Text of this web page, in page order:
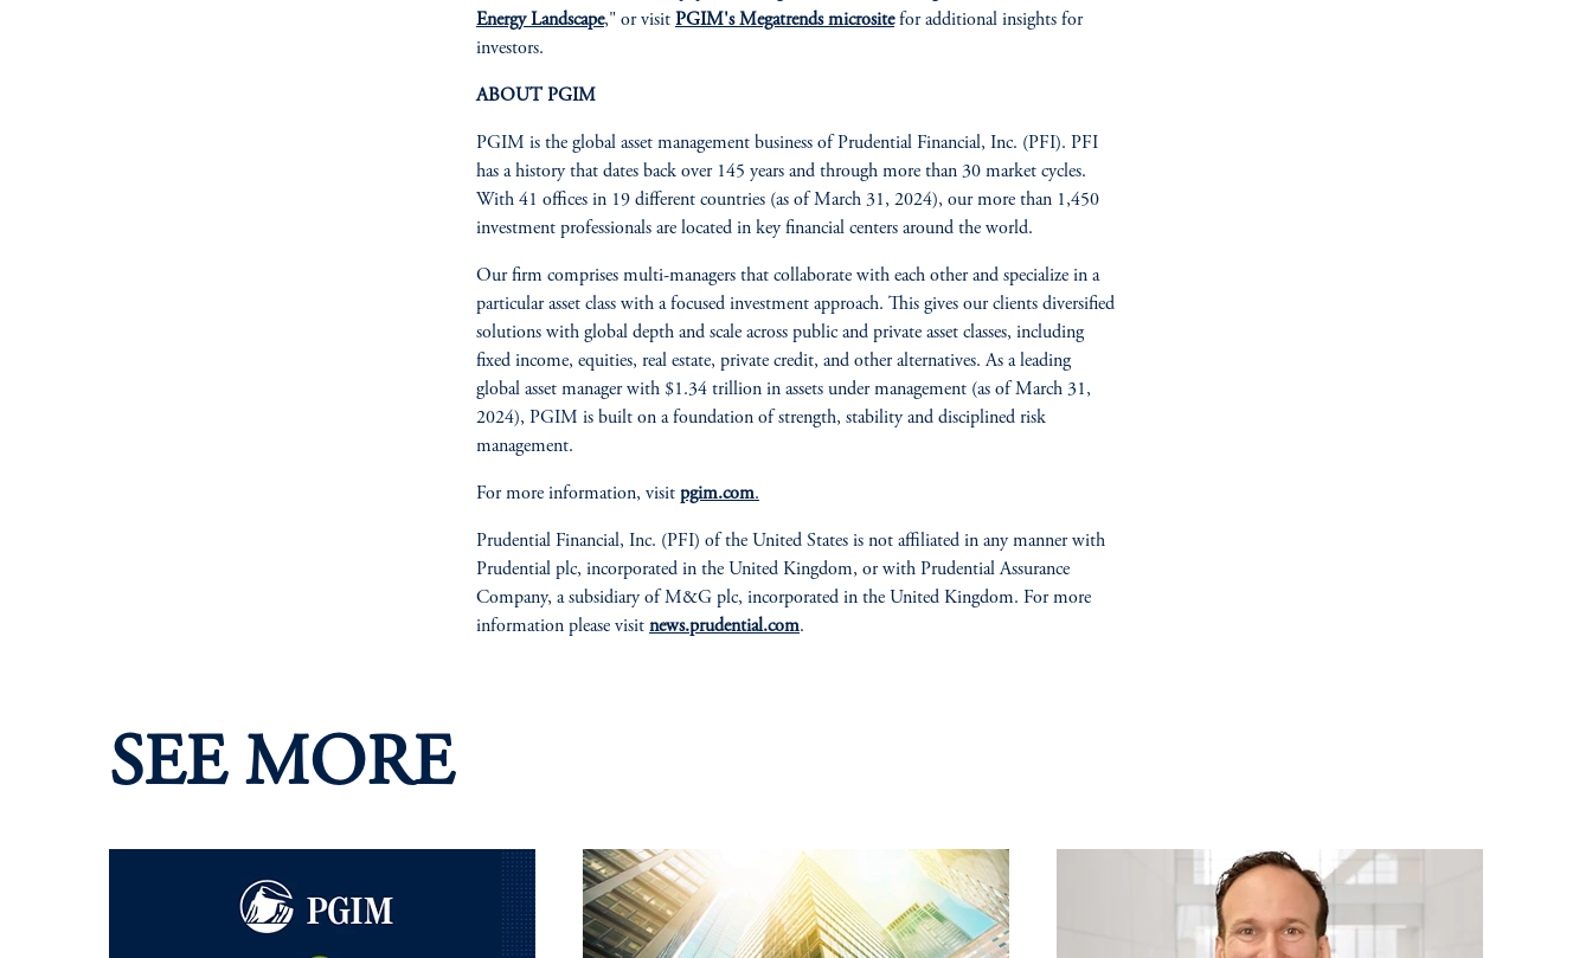
Energy Landscape," or visit PGIM's Megatrends micrositefor additional insights for
investors.
ABOUT PGIM
PGIM is the global asset management business of Prudential Financial, Inc. (PFI). PFI
has a history that dates back over 145 years and through more than 30 market cycles.
With 41 offices in 19 different countries (as of March 31, 2024), our more than 1,450
investment professionals are located in key financial centers around the world.
Our firm comprises multi-managers that collaborate with each other and specialize in a
particular asset class with a focused investment approach. This gives our clients diversified
solutions with global depth and scale across public and private asset classes, including
fixed income, equities, real estate, private credit, and other alternatives. As a leading
global asset manager with $1.34 trillion in assets under management (as of March 31,
2024), PGIM is built on a foundation of strength, stability and disciplined risk
management.
For more information, visit pgim.com.
Prudential Financial, Inc. (PFI) of the United States is not affiliated in any manner with
Prudential plc, incorporated in the United Kingdom, or with Prudential Assurance
Company, a subsidiary of M&G plc, incorporated in the United Kingdom. For more
information please visit news.prudential.com.
SEE MORE